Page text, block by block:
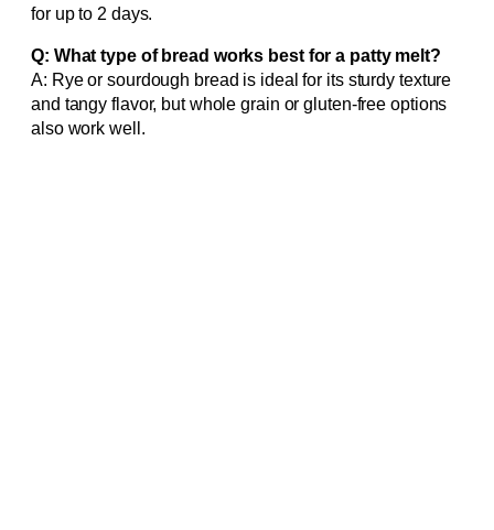
for up to 2 days.
Q: What type of bread works best for a patty melt?
A: Rye or sourdough bread is ideal for its sturdy texture
and tangy flavor, but whole grain or gluten-free options
also work well.